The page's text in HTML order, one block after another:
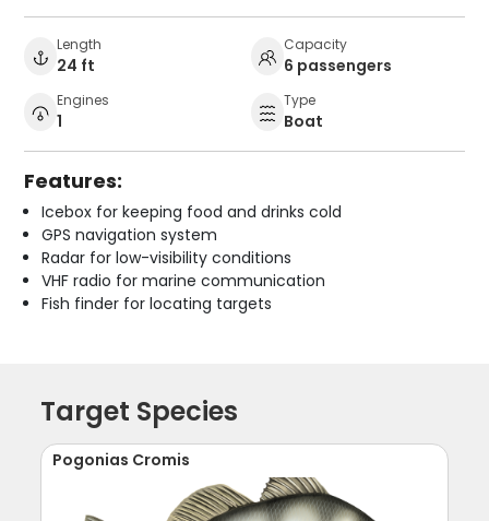
Length
24 ft
Capacity
6 passengers
Engines
1
Type
Boat
Features:
Icebox for keeping food and drinks cold
GPS navigation system
Radar for low-visibility conditions
VHF radio for marine communication
Fish finder for locating targets
Target Species
Pogonias Cromis